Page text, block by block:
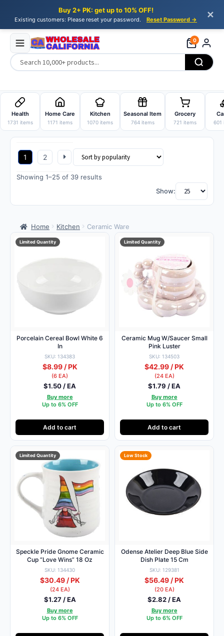
Buy 2+ PK: get up to 10% OFF!
Existing customers: Please reset your password. Reset Password → ✕
0
Skip
to
navigation
Skip
to
content
Health
1731 items
Home Care
1171 items
Kitchen
1070 items
Seasonal Item
764 items
Grocery
721 items 601
Showing 1–25 of 39 results
Show:
1 2
Home Kitchen Ceramic Ware
Limited Quantity
Porcelain Cereal Bowl White 6
In
SKU: 134383
$8.99 / PK
(6 EA)
$1.50 / EA
Buy more
Up to 6% OFF
Add to cart
Limited Quantity
Ceramic Mug W/Saucer Small
Pink Luster
SKU: 134503
$42.99 / PK
(24 EA)
$1.79 / EA
Buy more
Up to 6% OFF
Add to cart
Limited Quantity
Speckle Pride Gnome Ceramic
Cup “Love Wins” 18 Oz
SKU: 134430
$30.49 / PK
(24 EA)
$1.27 / EA
Buy more
Up to 6% OFF
Low Stock
Odense Atelier Deep Blue Side
Dish Plate 15 Cm
SKU: 129381
$56.49 / PK
(20 EA)
$2.82 / EA
Buy more
Up to 6% OFF